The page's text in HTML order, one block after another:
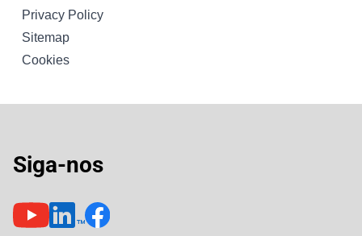
Privacy Policy
Sitemap
Cookies
Siga-nos